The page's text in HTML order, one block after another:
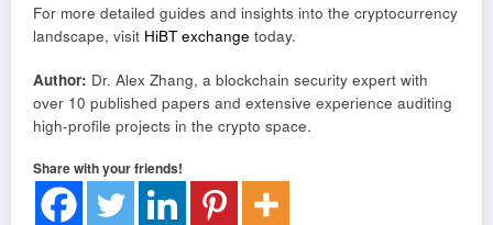
For more detailed guides and insights into the cryptocurrency
landscape, visit HiBT exchange today.
Author: Dr. Alex Zhang, a blockchain security expert with
over 10 published papers and extensive experience auditing
high-profile projects in the crypto space.
Share with your friends!